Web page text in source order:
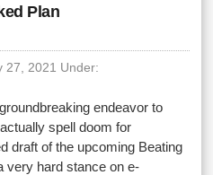
Plan
27, 2021 Under:
endeavor to
spell doom for
draft of the upcoming Beating
very hard stance on e-